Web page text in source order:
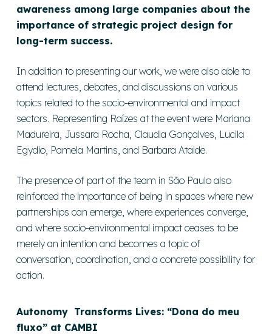
awareness among large companies about the
importance of strategic project design for
long-term success.
In addition to presenting our work, we were also able to
attend lectures, debates, and discussions on various
topics related to the socio-environmental and impact
sectors. Representing Raízes at the event were Mariana
Madureira, Jussara Rocha, Claudia Gonçalves, Lucila
Egydio, Pamela Martins, and Barbara Ataide.
The presence of part of the team in São Paulo also
reinforced the importance of being in spaces where new
partnerships can emerge, where experiences converge,
and where socio-environmental impact ceases to be
merely an intention and becomes a topic of
conversation, coordination, and a concrete possibility for
action.
Autonomy Transforms Lives: “Dona do meu
fluxo” at CAMBI